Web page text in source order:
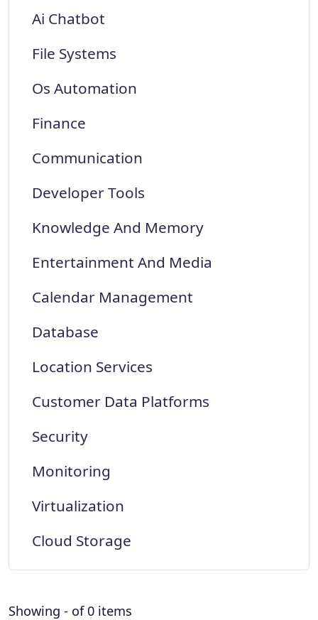
Ai Chatbot
File Systems
Os Automation
Finance
Communication
Developer Tools
Knowledge And Memory
Entertainment And Media
Calendar Management
Database
Location Services
Customer Data Platforms
Security
Monitoring
Virtualization
Cloud Storage
Showing - of 0 items